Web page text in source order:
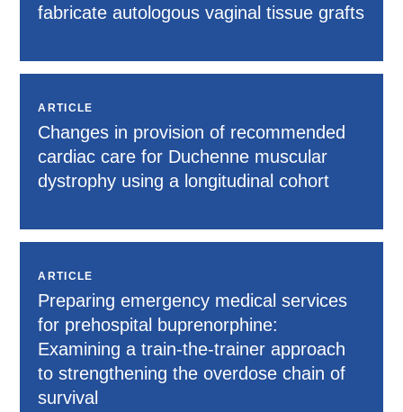
fabricate autologous vaginal tissue grafts
ARTICLE
Changes in provision of recommended
cardiac care for Duchenne muscular
dystrophy using a longitudinal cohort
ARTICLE
Preparing emergency medical services
for prehospital buprenorphine:
Examining a train-the-trainer approach
to strengthening the overdose chain of
survival